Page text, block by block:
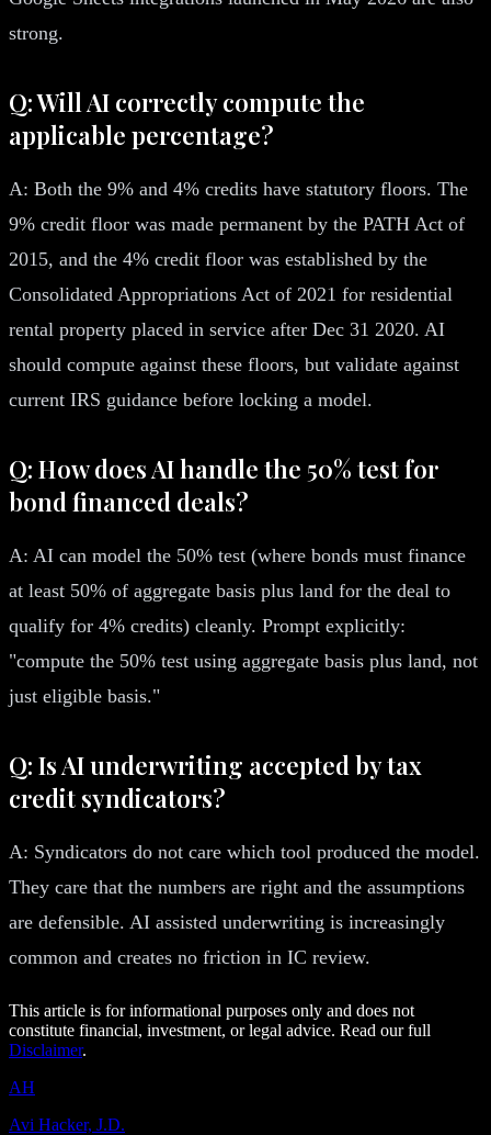
strong.
Q: Will AI correctly compute the
applicable percentage?
A: Both the 9% and 4% credits have statutory floors. The
9% credit floor was made permanent by the PATH Act of
2015, and the 4% credit floor was established by the
Consolidated Appropriations Act of 2021 for residential
rental property placed in service after Dec 31 2020. AI
should compute against these floors, but validate against
current IRS guidance before locking a model.
Q: How does AI handle the 50% test for
bond financed deals?
A: AI can model the 50% test (where bonds must finance
at least 50% of aggregate basis plus land for the deal to
qualify for 4% credits) cleanly. Prompt explicitly:
"compute the 50% test using aggregate basis plus land, not
just eligible basis."
Q: Is AI underwriting accepted by tax
credit syndicators?
A: Syndicators do not care which tool produced the model.
They care that the numbers are right and the assumptions
are defensible. AI assisted underwriting is increasingly
common and creates no friction in IC review.
This article is for informational purposes only and does not
constitute financial, investment, or legal advice. Read our full
Disclaimer.
AH
Avi Hacker, J.D.